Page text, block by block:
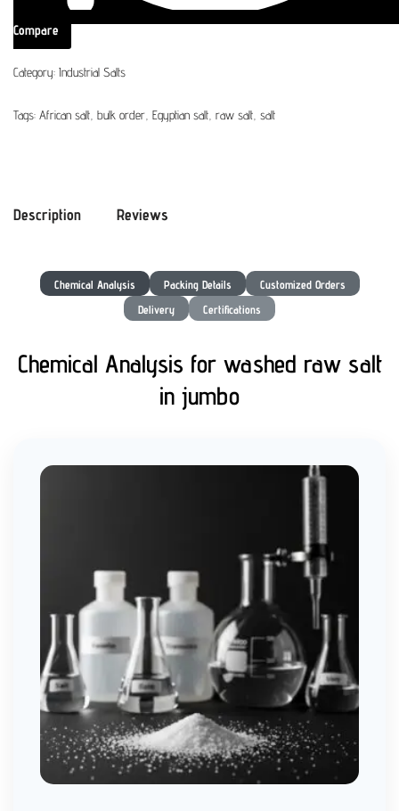
Compare
Category: Industrial Salts
Tags: African salt bulk order Egyptian salt raw salt salt
Description Reviews
Chemical Analysis Packing Details
Customized Orders
Delivery
Certifications
Chemical Analysis for washed raw salt
in jumbo